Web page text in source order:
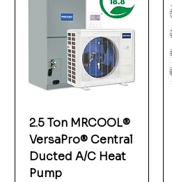
2.5 Ton MRCOOL®
VersaPro® Central
Ducted A/C Heat
Pump